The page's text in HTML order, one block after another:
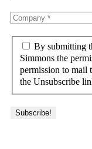
By submitting
Simmons the
permission to mail
the Unsubscribe